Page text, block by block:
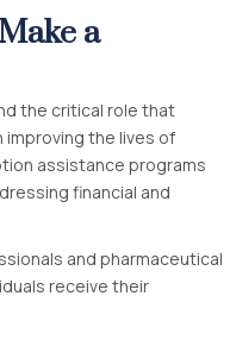
a
the critical role that
improving the lives of
assistance programs
financial and
and pharmaceutical
receive their